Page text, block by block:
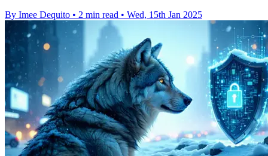
By Imee Dequito • 2 min read • Wed, 15th Jan 2025